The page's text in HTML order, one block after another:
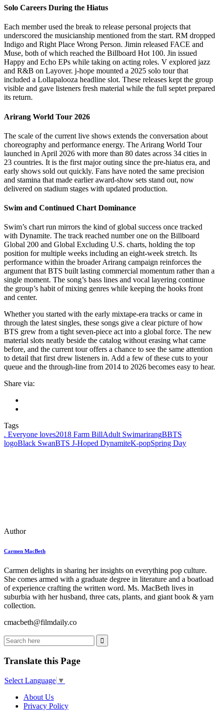
Solo Careers During the Hiatus
Each member used the break to release personal projects that
underscored the musicianship mentioned from the start. RM dropped
Indigo and Right Place Wrong Person. Jimin released FACE and
Muse, both of which reached the Billboard Hot 100. Jin issued
Happy and Echo EPs while taking on acting roles. V explored jazz
and R&B on Layover. j-hope mounted a 2025 solo tour that
included a Lollapalooza headline slot. These releases kept the group
visible and gave listeners fresh material while the full septet prepared
its return.
Arirang World Tour 2026
The scale of the current live shows extends the conversation about
choreography and performance energy. The Arirang World Tour
launched in April 2026 with more than 80 dates across 34 cities in
23 countries. It is the first major outing since the pre-hiatus era, and
early shows sold out quickly. Fans have noted the same precision
and stamina that made earlier award-show sets stand out, now
delivered on stadium stages with updated production.
Swim and Continued Chart Dominance
Swim’s chart run mirrors the kind of global success once tracked
with Dynamite. The track reached number one on the Billboard
Global 200 and Global Excluding U.S. charts, holding the top
position for multiple weeks including an eight-week stretch. Its
performance within the broader Arirang campaign reinforces the
argument that BTS built lasting commercial momentum rather than a
single moment. The song’s bass lines and vocal layering continue
the group’s habit of mixing genres while keeping the hooks front
and center.
Whether you started with the early mixtape-era tracks or came in
through the latest singles, these songs give a clear picture of how
BTS grew from a tight seven-piece act into a global force. The new
material slots neatly beside the catalog without erasing what came
before, and the current tour offers a chance to see the same attention
to detail that first drew listeners in. Add a few of these cuts to your
queue and the through-line from 2014 to 2026 becomes easy to hear.
Share via:
Tags
. Everyone loves2018 Farm BillAdult SwimarirangBBTS
logoBlack SwanBTS J-Hoped DynamiteK-popSpring Day
Author
Carmen MacBeth
Carmen delights in sharing her insights on everything pop culture.
She comes armed with a graduate degree in literature and a boatload
of experience crafting the written word. Ms. MacBeth lives in
suburbia with her husband, three cats, plants, and giant book & yarn
collection.
cmacbeth@filmdaily.co
Translate this Page
Select Language ▼
About Us
Privacy Policy